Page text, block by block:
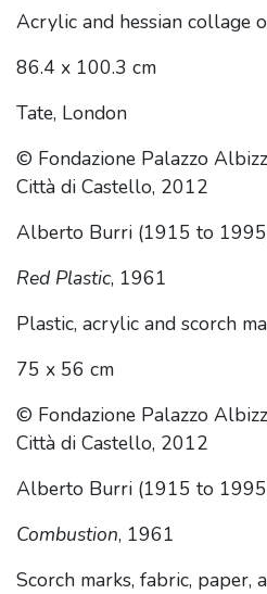
Acrylic and hessian collage
86.4 x 100.3 cm
Tate, London
© Fondazione Palazzo
Città di Castello, 2012
Alberto Burri (1915 to
Red Plastic, 1961
Plastic, acrylic and scorch
75 x 56 cm
© Fondazione Palazzo
Città di Castello, 2012
Alberto Burri (1915 to
Combustion, 1961
Scorch marks, fabric, paper,